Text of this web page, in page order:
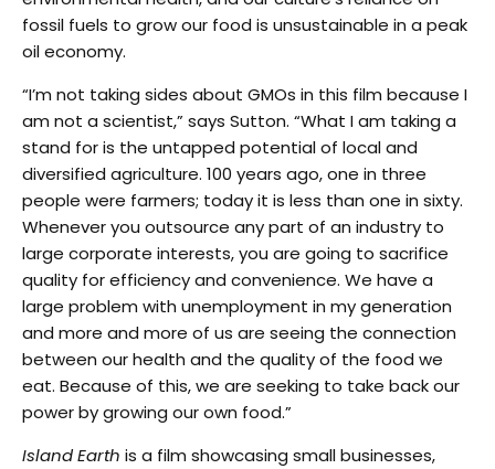
fossil fuels to grow our food is unsustainable in a peak
oil economy.
“I’m not taking sides about GMOs in this film because I
am not a scientist,” says Sutton. “What I am taking a
stand for is the untapped potential of local and
diversified agriculture. 100 years ago, one in three
people were farmers; today it is less than one in sixty.
Whenever you outsource any part of an industry to
large corporate interests, you are going to sacrifice
quality for efficiency and convenience. We have a
large problem with unemployment in my generation
and more and more of us are seeing the connection
between our health and the quality of the food we
eat. Because of this, we are seeking to take back our
power by growing our own food.”
Island Earth is a film showcasing small businesses,